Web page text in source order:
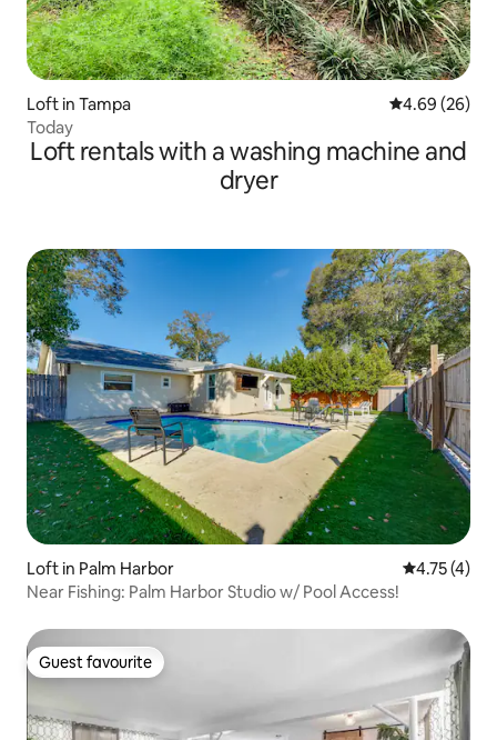
Loft in Tampa 4.69 out of 5
4.69 (26)
Today
Loft rentals with a washing machine and
dryer
Loft in Palm Harbor 4.75 out of
4.75 (4)
Near Fishing: Palm Harbor Studio w/ Pool Access!
Guest favourite
Guest favourite